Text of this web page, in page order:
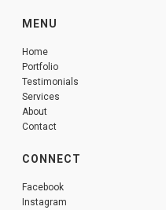
MENU
Home
Portfolio
Testimonials
Services
About
Contact
CONNECT
Facebook
Instagram